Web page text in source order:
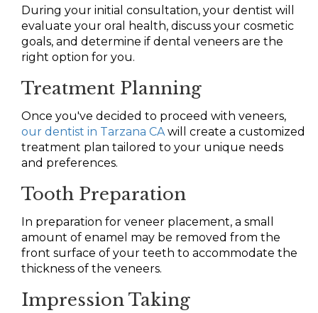
During your initial consultation, your dentist will
evaluate your oral health, discuss your cosmetic
goals, and determine if dental veneers are the
right option for you.
Treatment Planning
Once you've decided to proceed with veneers,
our dentist in Tarzana CAwill create a customized
treatment plan tailored to your unique needs
and preferences.
Tooth Preparation
In preparation for veneer placement, a small
amount of enamel may be removed from the
front surface of your teeth to accommodate the
thickness of the veneers.
Impression Taking